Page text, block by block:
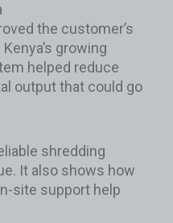
the customer’s
growing
helped reduce
output that could go
shredding
It also shows how
site support help